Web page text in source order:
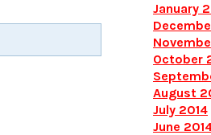
January
October
August
July 2014
June